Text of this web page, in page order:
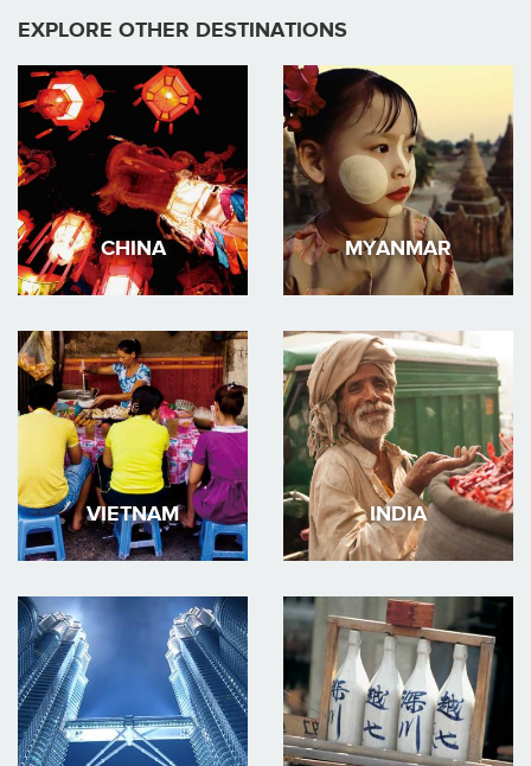
EXPLORE OTHER DESTINATIONS
CHINA MYANMAR
VIETNAM INDIA